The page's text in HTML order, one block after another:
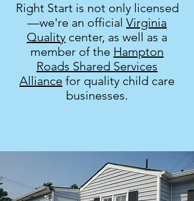
Right Start is not only licensed
—we're an official Virginia
Quality center, as well as a
member of the Hampton
Roads Shared Services
Alliance for quality child care
businesses.